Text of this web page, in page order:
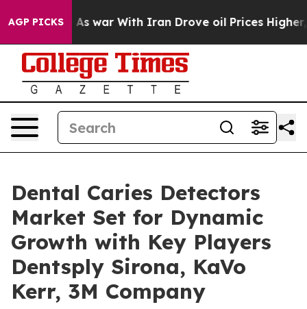
AGP PICKS
As war With Iran Drove oil Prices Higher, Trump
Dental Caries Detectors
Market Set for Dynamic
Growth with Key Players
Dentsply Sirona, KaVo
Kerr, 3M Company